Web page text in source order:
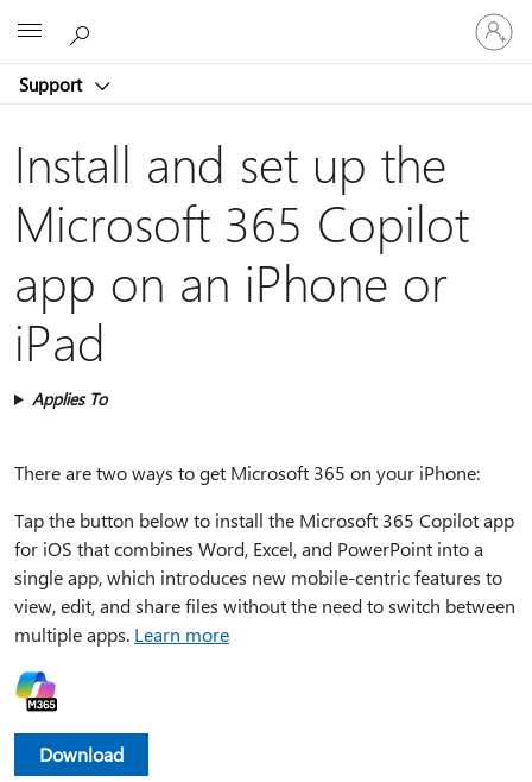
Support
Sign
in
to
account
Install and set up the
Microsoft 365 Copilot
app on an iPhone or
iPad
Applies To
There are two ways to get Microsoft 365 on your iPhone:
Tap the button below to install the Microsoft 365 Copilot app
for iOS that combines Word, Excel, and PowerPoint into a
single app, which introduces new mobile-centric features to
view, edit, and share files without the need to switch between
multiple apps. Learn more
Download